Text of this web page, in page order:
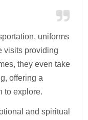
uniforms
visits providing
they even take
offering a
to explore.
and spiritual